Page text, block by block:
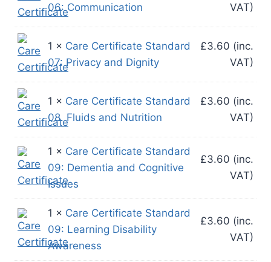
06: Communication
VAT)
1 × Care Certificate Standard
07: Privacy and Dignity
£3.60 (inc.
VAT)
1 × Care Certificate Standard
08. Fluids and Nutrition
£3.60 (inc.
VAT)
1 × Care Certificate Standard
09: Dementia and Cognitive
Issues
£3.60 (inc.
VAT)
1 × Care Certificate Standard
09: Learning Disability
Awareness
£3.60 (inc.
VAT)